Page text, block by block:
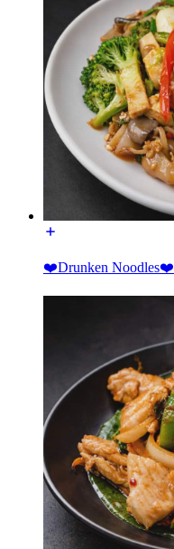
❤️Drunken Noodles❤️